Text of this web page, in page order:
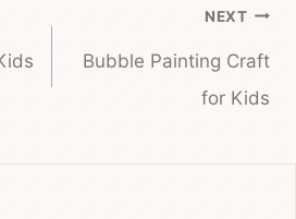
NEXT
Bubble Painting Craft
for Kids